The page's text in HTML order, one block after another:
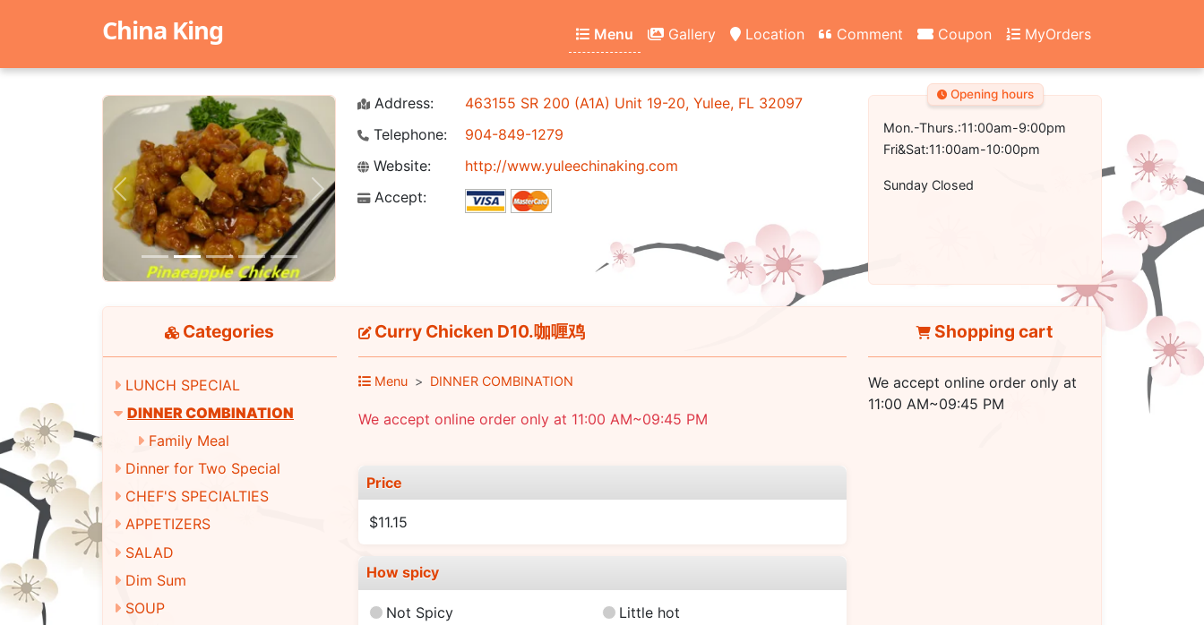
China King Menu Gallery Location Comment Coupon MyOrders
Previous Next
Address:
463155 SR 200 (A1A) Unit 19-20, Yulee, FL 32097
Telephone:
904-849-1279
Website:
http://www.yuleechinaking.com
Accept:
Opening hours
Mon.-Thurs.:11:00am-9:00pm
Fri&Sat:11:00am-10:00pm
Sunday Closed
Categories
LUNCH SPECIAL
DINNER COMBINATION
Family Meal
Dinner for Two Special
CHEF'S SPECIALTIES
APPETIZERS
SALAD
Dim Sum
SOUP
Curry Chicken D10.咖喱鸡
Menu DINNER COMBINATION
We accept online order only at 11:00 AM~09:45 PM
Price
$11.15
How spicy
Not Spicy
Little hot
Shopping cart
We accept online order only at
11:00 AM~09:45 PM